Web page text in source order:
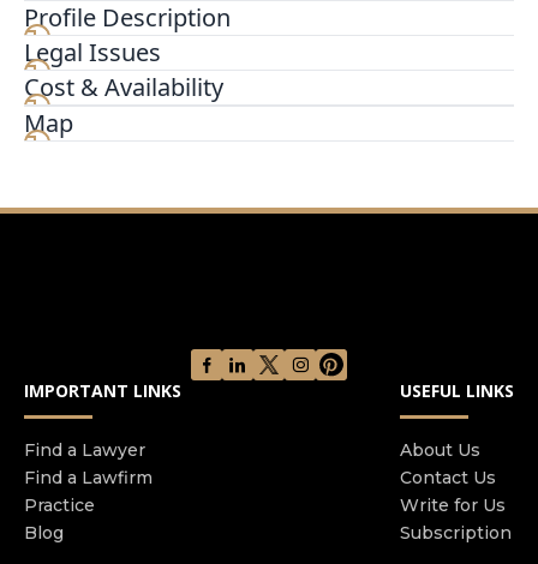
Profile Description
At Texas Real Estate & Business Law Firm PLLC,
we are different in a great way. In addition to
providing real estate & business litigation and
transaction, we have staff that are real estate
solve problems for our clients.
Legal Issues
Cost & Availability
Map
IMPORTANT LINKS
Find a Lawyer
Find a Lawfirm
Practice
Blog
USEFUL LINKS
About Us
Contact Us
Write for Us
Subscription